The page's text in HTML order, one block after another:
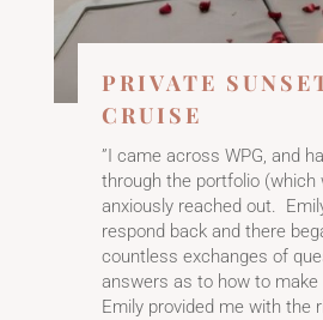
PRIVATE
CRUISE
​”I came across WPG, and
through the portfolio (which
anxiously reached out.
respond back and there
countless exchanges of
answers as to how to make
Emily provided me with the